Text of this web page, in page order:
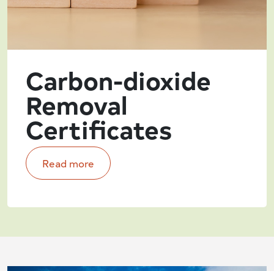
Carbon-dioxide
Removal
Certificates
Read more